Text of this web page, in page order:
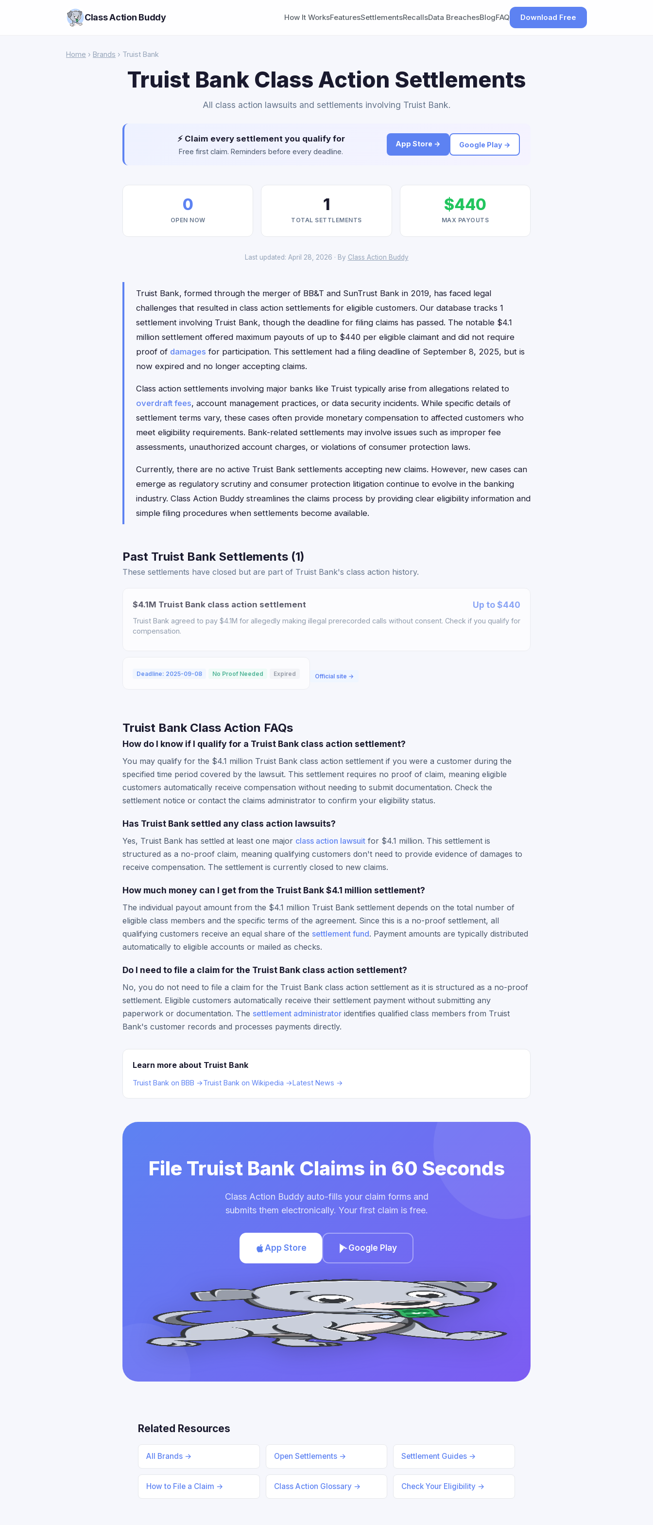
Class Action Buddy How It WorksFeaturesSettlementsRecallsData BreachesBlogFAQ Download Free
Home › Brands › Truist Bank
Truist Bank Class Action Settlements
All class action lawsuits and settlements involving Truist Bank.
⚡ Claim every settlement you qualify for
Free first claim. Reminders before every deadline.
App Store → Google Play →
0
OPEN NOW
1
TOTAL SETTLEMENTS
$440
MAX PAYOUTS
Last updated: April 28, 2026 · By Class Action Buddy
Truist Bank, formed through the merger of BB&T and SunTrust Bank in 2019, has faced legal
challenges that resulted in class action settlements for eligible customers. Our database tracks 1
settlement involving Truist Bank, though the deadline for filing claims has passed. The notable $4.1
million settlement offered maximum payouts of up to $440 per eligible claimant and did not require
proof of damages for participation. This settlement had a filing deadline of September 8, 2025, but is
now expired and no longer accepting claims.
Class action settlements involving major banks like Truist typically arise from allegations related to
overdraft fees, account management practices, or data security incidents. While specific details of
settlement terms vary, these cases often provide monetary compensation to affected customers who
meet eligibility requirements. Bank-related settlements may involve issues such as improper fee
assessments, unauthorized account charges, or violations of consumer protection laws.
Currently, there are no active Truist Bank settlements accepting new claims. However, new cases can
emerge as regulatory scrutiny and consumer protection litigation continue to evolve in the banking
industry. Class Action Buddy streamlines the claims process by providing clear eligibility information and
simple filing procedures when settlements become available.
Past Truist Bank Settlements (1)
These settlements have closed but are part of Truist Bank's class action history.
$4.1M Truist Bank class action settlement Up to $440
Truist Bank agreed to pay $4.1M for allegedly making illegal prerecorded calls without consent. Check if you qualify for
compensation.
Deadline: 2025-09-08 No Proof Needed Expired Official site →
Truist Bank Class Action FAQs
How do I know if I qualify for a Truist Bank class action settlement?
You may qualify for the $4.1 million Truist Bank class action settlement if you were a customer during the
specified time period covered by the lawsuit. This settlement requires no proof of claim, meaning eligible
customers automatically receive compensation without needing to submit documentation. Check the
settlement notice or contact the claims administrator to confirm your eligibility status.
Has Truist Bank settled any class action lawsuits?
Yes, Truist Bank has settled at least one major class action lawsuit for $4.1 million. This settlement is
structured as a no-proof claim, meaning qualifying customers don't need to provide evidence of damages to
receive compensation. The settlement is currently closed to new claims.
How much money can I get from the Truist Bank $4.1 million settlement?
The individual payout amount from the $4.1 million Truist Bank settlement depends on the total number of
eligible class members and the specific terms of the agreement. Since this is a no-proof settlement, all
qualifying customers receive an equal share of the settlement fund. Payment amounts are typically distributed
automatically to eligible accounts or mailed as checks.
Do I need to file a claim for the Truist Bank class action settlement?
No, you do not need to file a claim for the Truist Bank class action settlement as it is structured as a no-proof
settlement. Eligible customers automatically receive their settlement payment without submitting any
paperwork or documentation. The settlement administrator identifies qualified class members from Truist
Bank's customer records and processes payments directly.
Learn more about Truist Bank
Truist Bank on BBB →Truist Bank on Wikipedia →Latest News →
File Truist Bank Claims in 60 Seconds
Class Action Buddy auto-fills your claim forms and
submits them electronically. Your first claim is free.
App Store Google Play
Related Resources
All Brands → Open Settlements → Settlement Guides →
How to File a Claim → Class Action Glossary → Check Your Eligibility →